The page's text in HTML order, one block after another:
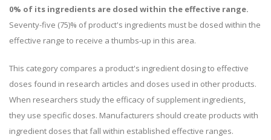
0% of its ingredients are dosed within the effective range.
Seventy-five (75)% of product's ingredients must be dosed within the
effective range to receive a thumbs-up in this area.
This category compares a product's ingredient dosing to effective
doses found in research articles and doses used in other products.
When researchers study the efficacy of supplement ingredients,
they use specific doses. Manufacturers should create products with
ingredient doses that fall within established effective ranges.